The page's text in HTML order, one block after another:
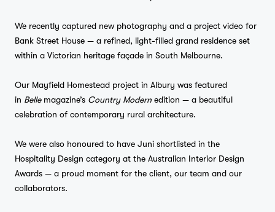
We recently captured new photography and a project video for
Bank Street House — a refined, light-filled grand residence set
within a Victorian heritage façade in South Melbourne.
Our Mayfield Homestead project in Albury was featured
in Bellemagazine’s Country Modern edition — a beautiful
celebration of contemporary rural architecture.
We were also honoured to have Juni shortlisted in the
Hospitality Design category at the Australian Interior Design
Awards — a proud moment for the client, our team and our
collaborators.